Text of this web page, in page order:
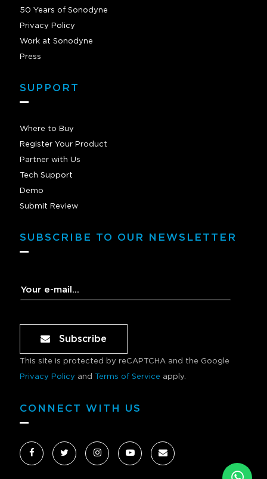
50 Years of Sonodyne
Privacy Policy
Work at Sonodyne
Press
SUPPORT
Where to Buy
Register Your Product
Partner with Us
Tech Support
Demo
Submit Review
SUBSCRIBE TO OUR NEWSLETTER
Subscribe
This site is protected by reCAPTCHA and the Google
Privacy Policy and Terms of Service apply.
CONNECT WITH US